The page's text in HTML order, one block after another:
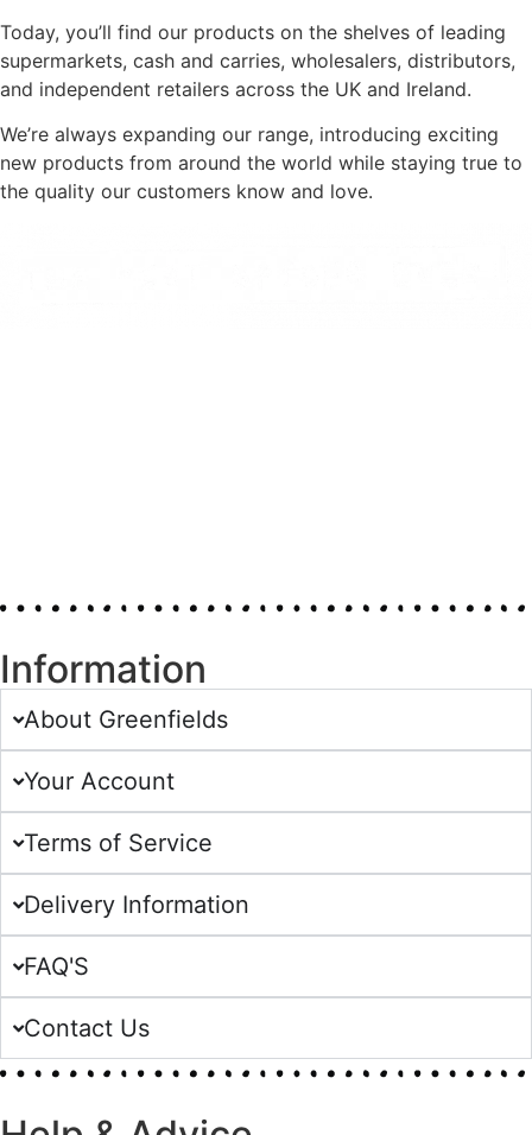
Today, you’ll find our products on the shelves of leading
supermarkets, cash and carries, wholesalers, distributors,
and independent retailers across the UK and Ireland.
We’re always expanding our range, introducing exciting
new products from around the world while staying true to
the quality our customers know and love.
Information
About Greenfields
Your Account
Terms of Service
Delivery Information
FAQ'S
Contact Us